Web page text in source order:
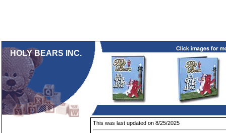
HOLY BEARS INC.
This was last updated on 8/25/2025